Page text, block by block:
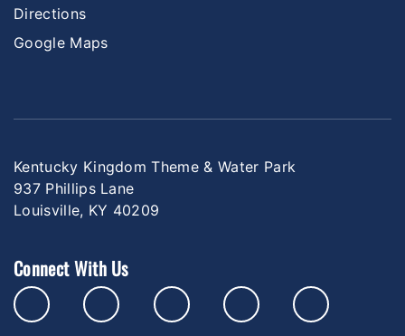
Directions
Google Maps
Kentucky Kingdom Theme & Water Park
937 Phillips Lane
Louisville, KY 40209
Connect With Us